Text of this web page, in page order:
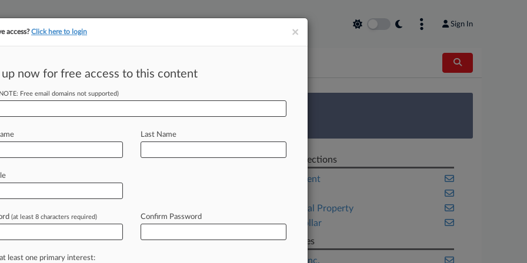
Sign In
tracking in-house compensation. Take the Law360 Survey
In Coke
EDT) -- A third defendant has
tostealtradesecretsfrom
Inc....
Related Sections
Employment
Intellectual Property
White Collar
Companies
PepsiCo Inc.
×
access?Click here to login
up now for free access to this content
Free email domains not supported)
Last Name
(at least 8 characters required) Confirm Password
least one primary interest: